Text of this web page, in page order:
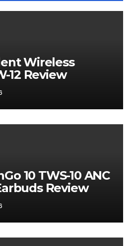
Wireless
12 Review
10 TWS-10 ANC
Review